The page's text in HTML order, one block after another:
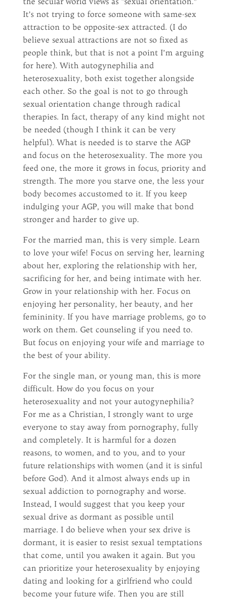
It’s not trying to force someone with same-sex
attraction to be opposite-sex attracted. (I do
believe sexual attractions are not so fixed as
people think, but that is not a point I’m arguing
for here). With autogynephilia and
heterosexuality, both exist together alongside
each other. So the goal is not to go through
sexual orientation change through radical
therapies. In fact, therapy of any kind might not
be needed (though I think it can be very
helpful). What is needed is to starve the AGP
and focus on the heterosexuality. The more you
feed one, the more it grows in focus, priority and
strength. The more you starve one, the less your
body becomes accustomed to it. If you keep
indulging your AGP, you will make that bond
stronger and harder to give up.
For the married man, this is very simple. Learn
to love your wife! Focus on serving her, learning
about her, exploring the relationship with her,
sacrificing for her, and being intimate with her.
Grow in your relationship with her. Focus on
enjoying her personality, her beauty, and her
femininity. If you have marriage problems, go to
work on them. Get counseling if you need to.
But focus on enjoying your wife and marriage to
the best of your ability.
For the single man, or young man, this is more
difficult. How do you focus on your
heterosexuality and not your autogynephilia?
For me as a Christian, I strongly want to urge
everyone to stay away from pornography, fully
and completely. It is harmful for a dozen
reasons, to women, and to you, and to your
future relationships with women (and it is sinful
before God). And it almost always ends up in
sexual addiction to pornography and worse.
Instead, I would suggest that you keep your
sexual drive as dormant as possible until
marriage. I do believe when your sex drive is
dormant, it is easier to resist sexual temptations
that come, until you awaken it again. But you
can prioritize your heterosexuality by enjoying
dating and looking for a girlfriend who could
become your future wife. Then you are still